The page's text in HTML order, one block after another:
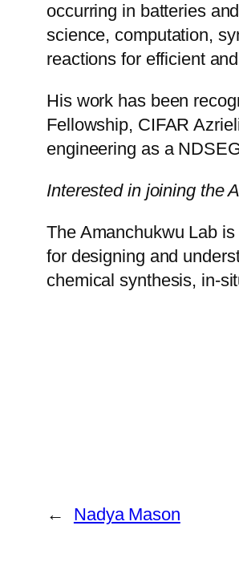
occurring in batteries
science, computation,
reactions for efficient
His work has been
Fellowship, CIFAR
engineering as a
Interested in joining the
The Amanchukwu Lab
for designing and
chemical synthesis, in-
← Nadya Mason